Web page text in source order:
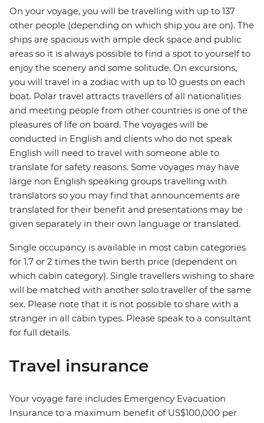
On your voyage, you will be travelling with up to 137
other people (depending on which ship you are on). The
ships are spacious with ample deck space and public
areas so it is always possible to find a spot to yourself to
enjoy the scenery and some solitude. On excursions,
you will travel in a zodiac with up to 10 guests on each
boat. Polar travel attracts travellers of all nationalities
and meeting people from other countries is one of the
pleasures of life on board. The voyages will be
conducted in English and clients who do not speak
English will need to travel with someone able to
translate for safety reasons. Some voyages may have
large non English speaking groups travelling with
translators so you may find that announcements are
translated for their benefit and presentations may be
given separately in their own language or translated.
Single occupancy is available in most cabin categories
for 1.7 or 2 times the twin berth price (dependent on
which cabin category). Single travellers wishing to share
will be matched with another solo traveller of the same
sex. Please note that it is not possible to share with a
stranger in all cabin types. Please speak to a consultant
for full details.
Travel insurance
Your voyage fare includes Emergency Evacuation
Insurance to a maximum benefit of US$100,000 per